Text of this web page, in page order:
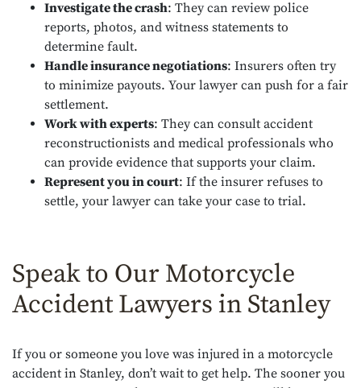
Investigate the crash: They can review police
reports, photos, and witness statements to
determine fault.
Handle insurance negotiations: Insurers often try
to minimize payouts. Your lawyer can push for a fair
settlement.
Work with experts: They can consult accident
reconstructionists and medical professionals who
can provide evidence that supports your claim.
Represent you in court: If the insurer refuses to
settle, your lawyer can take your case to trial.
Speak to Our Motorcycle
Accident Lawyers in Stanley
If you or someone you love was injured in a motorcycle
accident in Stanley, don’t wait to get help. The sooner you